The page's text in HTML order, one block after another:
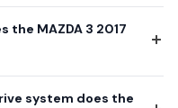
the MAZDA 3 2017
system does the